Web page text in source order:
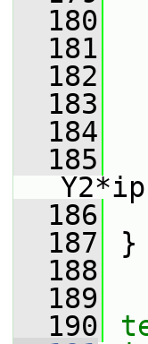
  180
  181
  182
  183
  184
  185
  186
  187
}
  188
  189
  190